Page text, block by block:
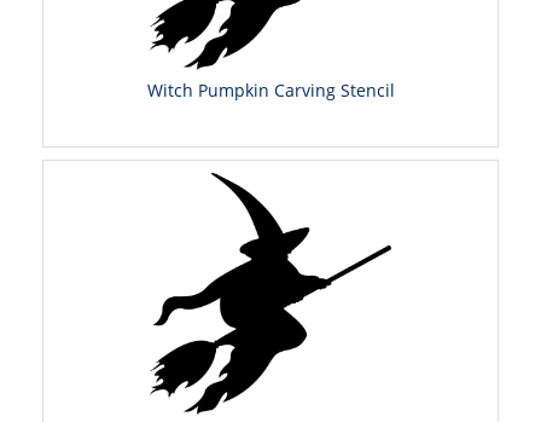
Witch Pumpkin Carving Stencil